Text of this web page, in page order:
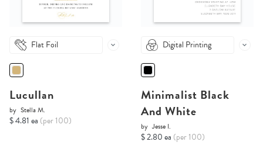
Flat Foil
Lucullan
by Stella M.
$ 4.81 ea (per 100)
Digital Printing
Minimalist Black
And White
by Jesse I.
$ 2.80 ea (per 100)